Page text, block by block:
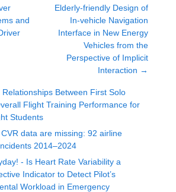
and
Elderly-friendly Design of
In-vehicle Navigation
Interface in New Energy
Vehicles from the
Perspective of Implicit
Interaction →
Relationships Between First Solo
Flight Training Performance for
Students
data are missing: 92 airline
2014–2024
- Is Heart Rate Variability a
Indicator to Detect Pilot’s
Workload in Emergency